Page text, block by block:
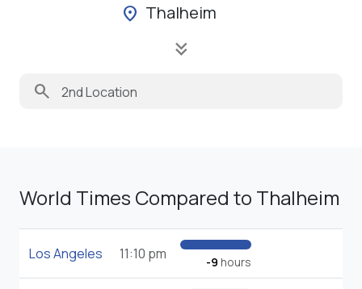
location_on Thalheim
keyboard_double_arrow_down
search
World Times Compared to Thalheim
Los Angeles 11:10 pm -9 hours